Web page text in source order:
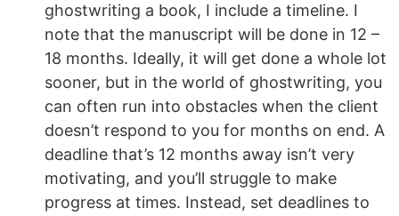
ghostwriting a book, I include a timeline. I
note that the manuscript will be done in 12 –
18 months. Ideally, it will get done a whole lot
sooner, but in the world of ghostwriting, you
can often run into obstacles when the client
doesn’t respond to you for months on end. A
deadline that’s 12 months away isn’t very
motivating, and you’ll struggle to make
progress at times. Instead, set deadlines to